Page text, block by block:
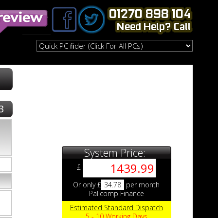
System Price:
£
Or only £ 34.78 per month
Palicomp Finance
Estimated Standard Dispatch